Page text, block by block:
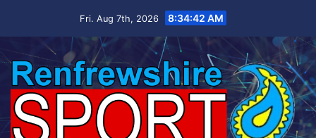
Fri. Aug 7th, 2026 8:34:43 AM